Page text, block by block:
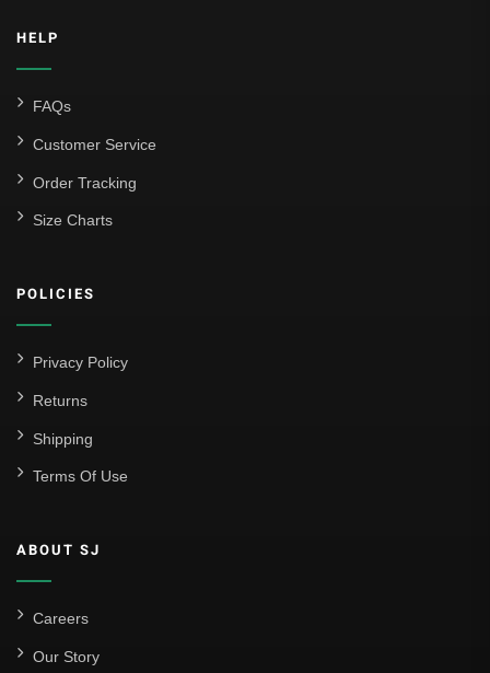
Venezia
La Liga
Athletic Bilbao
FC Barcelona
Sevilla
Santos Laguna
HELP
FAQs
Customer Service
Order Tracking
Size Charts
POLICIES
Privacy Policy
Returns
Shipping
Terms Of Use
ABOUT SJ
Careers
Our Story